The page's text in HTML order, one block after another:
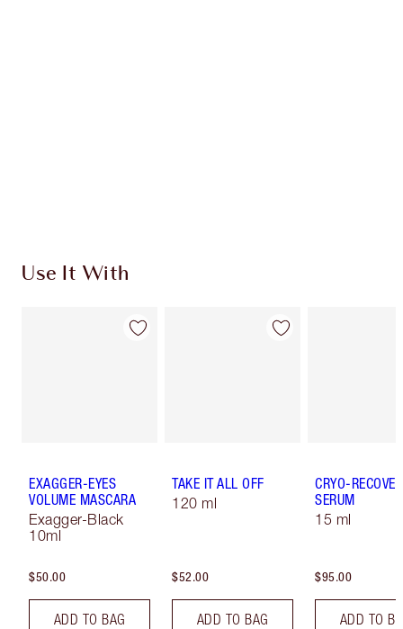
Use It With
EXAGGER-EYES
VOLUME MASCARA
Exagger-Black
10ml
$50.00
ADD TO BAG
TAKE IT ALL OFF
120 ml
$52.00
ADD TO BAG
CRYO-
SERUM
15 ml
$95.00
ADD TO